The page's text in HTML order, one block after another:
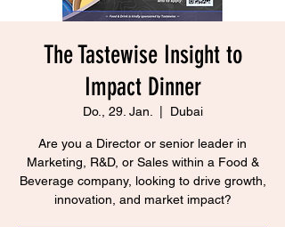
The Tastewise Insight to
Impact Dinner
Do., 29. Jan. Dubai
Are you a Director or senior leader in
Marketing, R&D, or Sales within a Food &
Beverage company, looking to drive growth,